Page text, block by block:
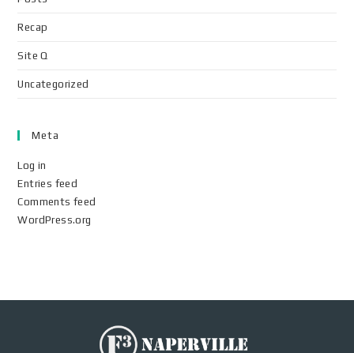
Recap
Site Q
Uncategorized
Meta
Log in
Entries feed
Comments feed
WordPress.org